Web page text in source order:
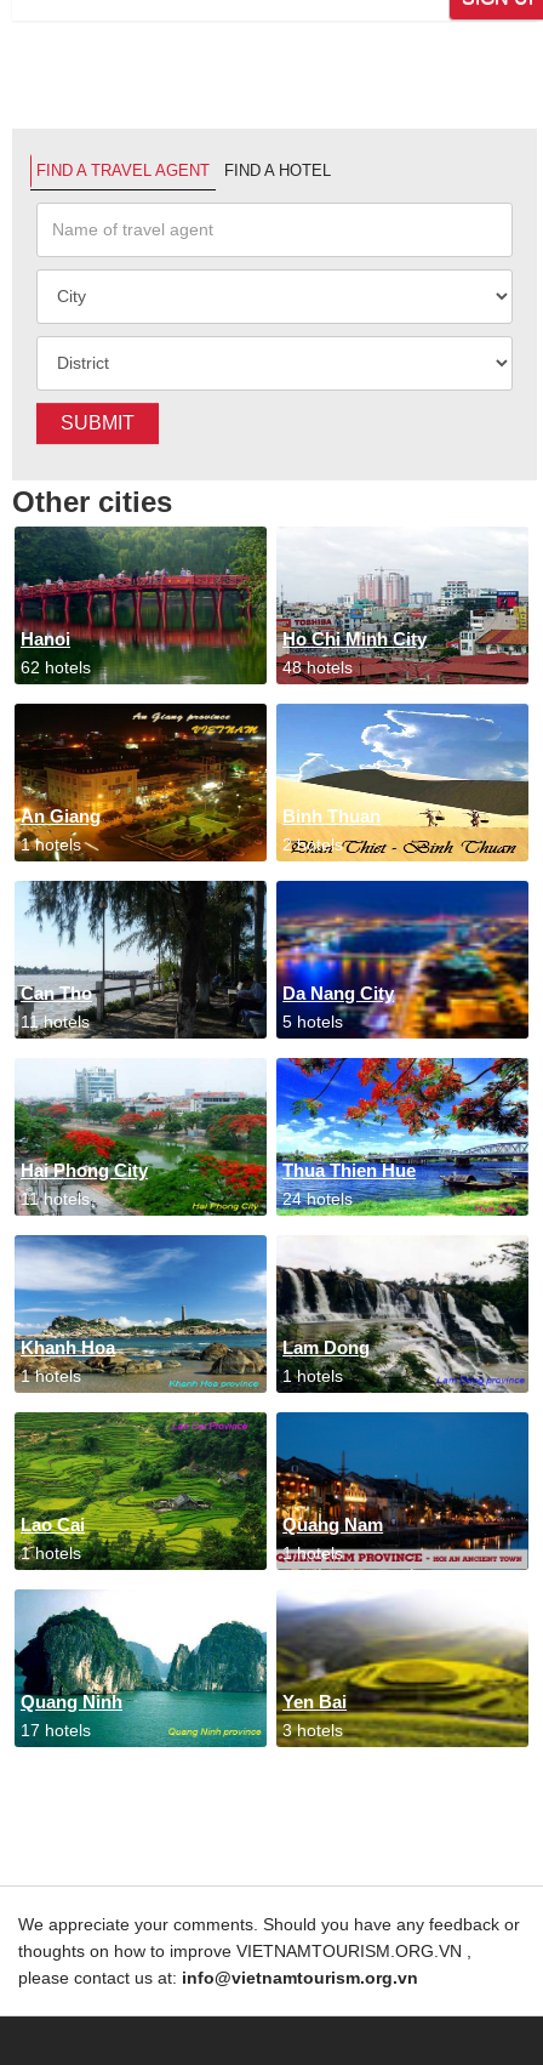
FIND A TRAVEL AGENT FIND A HOTEL
SUBMIT
Other cities
Hanoi
62 hotels
Ho Chi Minh City
48 hotels
An Giang
1 hotels
Binh Thuan
2 hotels
Can Tho
11 hotels
Da Nang City
5 hotels
Hai Phong City
11 hotels
Thua Thien Hue
24 hotels
Khanh Hoa
1 hotels
Lam Dong
1 hotels
Lao Cai
1 hotels
Quang Nam
1 hotels
Quang Ninh
17 hotels
Yen Bai
3 hotels
We appreciate your comments. Should you have any feedback or
thoughts on how to improve VIETNAMTOURISM.ORG.VN ,
please contact us at: info@vietnamtourism.org.vn